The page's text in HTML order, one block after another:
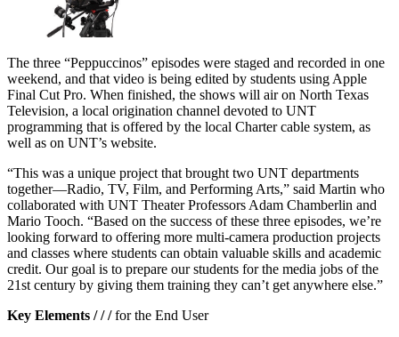
The three “Peppuccinos” episodes were staged and recorded in one
weekend, and that video is being edited by students using Apple
Final Cut Pro. When finished, the shows will air on North Texas
Television, a local origination channel devoted to UNT
programming that is offered by the local Charter cable system, as
well as on UNT’s website.
“This was a unique project that brought two UNT departments
together—Radio, TV, Film, and Performing Arts,” said Martin who
collaborated with UNT Theater Professors Adam Chamberlin and
Mario Tooch. “Based on the success of these three episodes, we’re
looking forward to offering more multi-camera production projects
and classes where students can obtain valuable skills and academic
credit. Our goal is to prepare our students for the media jobs of the
21st century by giving them training they can’t get anywhere else.”
Key Elements / / /for the End User